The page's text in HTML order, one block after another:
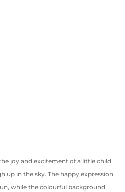
joy and excitement of a little child
up in the sky. The happy expression
while the colourful background